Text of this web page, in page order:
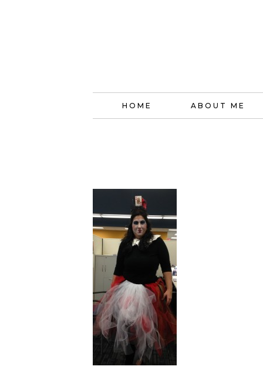
HOME ABOUT ME